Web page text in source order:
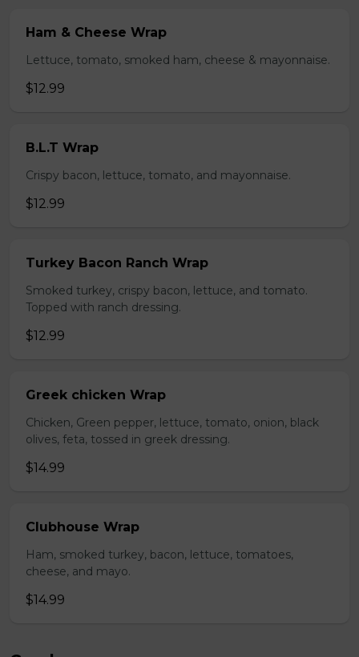
Ham & Cheese Wrap
Lettuce, tomato, smoked ham, cheese & mayonnaise.
$12.99
B.L.T Wrap
Crispy bacon, lettuce, tomato, and mayonnaise.
$12.99
Turkey Bacon Ranch Wrap
Smoked turkey, crispy bacon, lettuce, and tomato.
Topped with ranch dressing.
$12.99
Greek chicken Wrap
Chicken, Green pepper, lettuce, tomato, onion, black
olives, feta, tossed in greek dressing.
$14.99
Clubhouse Wrap
Ham, smoked turkey, bacon, lettuce, tomatoes,
cheese, and mayo.
$14.99